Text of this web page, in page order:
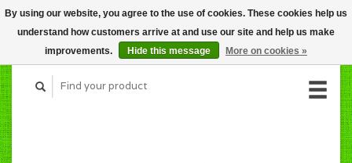
CART (C$0.00)
MY ACCOUNT
By using our website, you agree to the use of cookies. These cookies help us
understand how customers arrive at and use our site and help us make
improvements.
Hide this message More on cookies »